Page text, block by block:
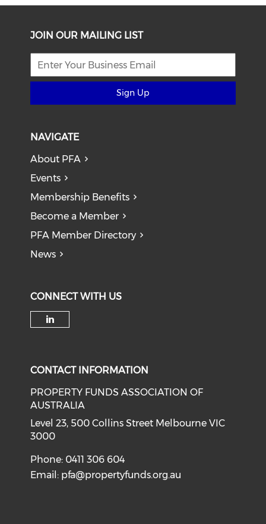
JOIN OUR MAILING LIST
Sign Up
NAVIGATE
About PFA
Events
Membership Benefits
Become a Member
PFA Member Directory
News
CONNECT WITH US
CONTACT INFORMATION
PROPERTY FUNDS ASSOCIATION OF
AUSTRALIA
Level 23, 500 Collins Street Melbourne VIC
3000
Phone: 0411 306 604
Email: pfa@propertyfunds.org.au